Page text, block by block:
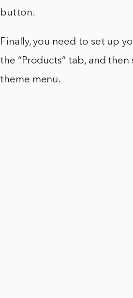
button.
Finally, you need to set up
the “Products” tab, and
theme menu.